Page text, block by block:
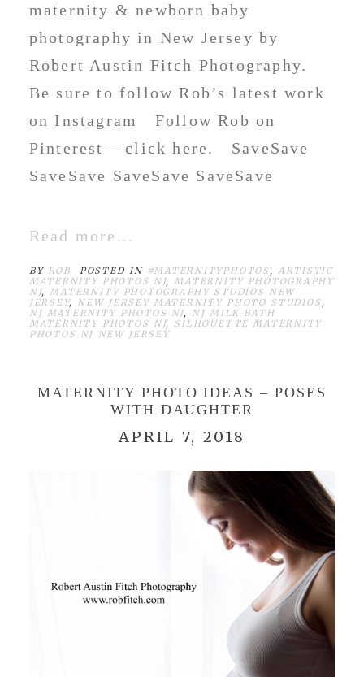
maternity & newborn baby
photography in New Jersey by
Robert Austin Fitch Photography.
Be sure to follow Rob’s latest work
on Instagram Follow Rob on
Pinterest – click here. SaveSave
SaveSave SaveSave SaveSave
Read more...
BY ROB POSTED IN #MATERNITYPHOTOS, ARTISTIC
MATERNITY PHOTOS NJ,MATERNITY PHOTOGRAPHY
NJ,MATERNITY PHOTOGRAPHY STUDIOS NEW
JERSEY, NEW JERSEY MATERNITY PHOTO STUDIOS,
NJ MATERNITY PHOTOS NJ, NJ MILK BATH
MATERNITY PHOTOS NJ, SILHOUETTE MATERNITY
PHOTOS NJ NEW JERSEY
MATERNITY PHOTO IDEAS – POSES
WITH DAUGHTER
APRIL 7, 2018